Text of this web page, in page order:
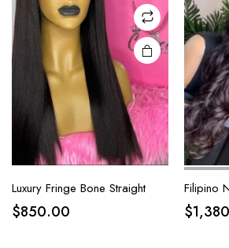
Luxury Fringe Bone Straight
$850.00
Filipino
$